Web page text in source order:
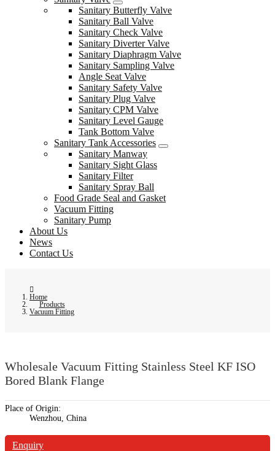
Sanitary Butterfly Valve
Sanitary Ball Valve
Sanitary Check Valve
Sanitary Diverter Valve
Sanitary Diaphragm Valve
Sanitary Sampling Valve
Angle Seat Valve
Sanitary Safety Valve
Sanitary Plug Valve
Sanitary CPM Valve
Sanitary Level Gauge
Tank Bottom Valve
Sanitary Tank Accessories
Sanitary Manway
Sanitary Sight Glass
Sanitary Filter
Sanitary Spray Ball
Food Grade Seal and Gasket
Vacuum Fitting
Sanitary Pump
About Us
News
Contact Us
Home
Products
Vacuum Fitting
Wholesale Vacuum Fitting Stainless Steel KF ISO
Bored Blank Flange
Place of Origin:
Wenzhou, China
Enquiry